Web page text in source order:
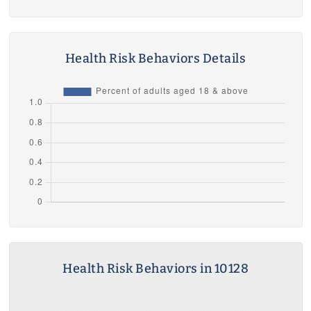
Health Risk Behaviors Details
Health Risk Behaviors in 10128